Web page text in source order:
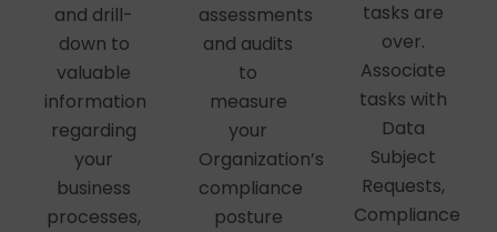
and drill-
down to
valuable
information
regarding
your
business
processes,
assessments
and audits
to
measure
your
Organization’s
compliance
posture
tasks are
over.
Associate
tasks with
Data
Subject
Requests,
Compliance